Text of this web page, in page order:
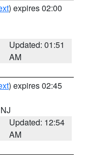
) expires 02:00
Updated: 01:51
AM
) expires 02:45
Updated: 12:54
AM